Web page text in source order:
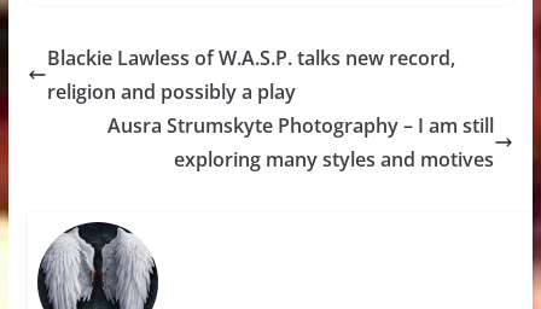
Blackie Lawless of W.A.S.P. talks new record,
religion and possibly a play
Ausra Strumskyte Photography – I am still
exploring many styles and motives